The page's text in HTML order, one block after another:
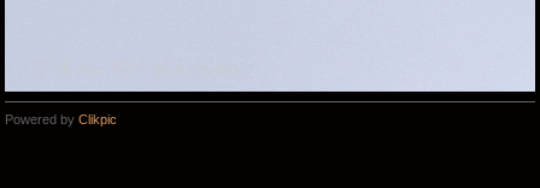
Powered by Clikpic